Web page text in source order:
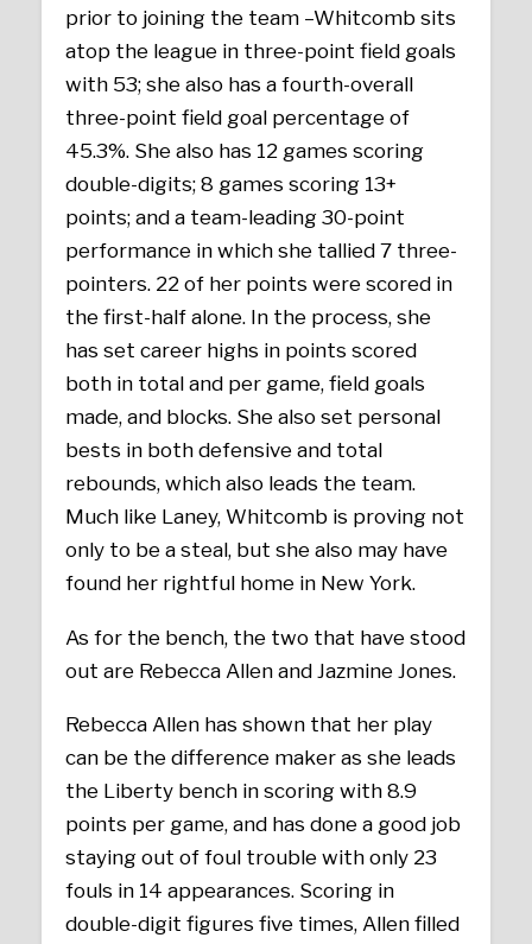
prior to joining the team –Whitcomb sits
atop the league in three-point field goals
with 53; she also has a fourth-overall
three-point field goal percentage of
45.3%. She also has 12 games scoring
double-digits; 8 games scoring 13+
points; and a team-leading 30-point
performance in which she tallied 7 three-
pointers. 22 of her points were scored in
the first-half alone. In the process, she
has set career highs in points scored
both in total and per game, field goals
made, and blocks. She also set personal
bests in both defensive and total
rebounds, which also leads the team.
Much like Laney, Whitcomb is proving not
only to be a steal, but she also may have
found her rightful home in New York.
As for the bench, the two that have stood
out are Rebecca Allen and Jazmine Jones.
Rebecca Allen has shown that her play
can be the difference maker as she leads
the Liberty bench in scoring with 8.9
points per game, and has done a good job
staying out of foul trouble with only 23
fouls in 14 appearances. Scoring in
double-digit figures five times, Allen filled